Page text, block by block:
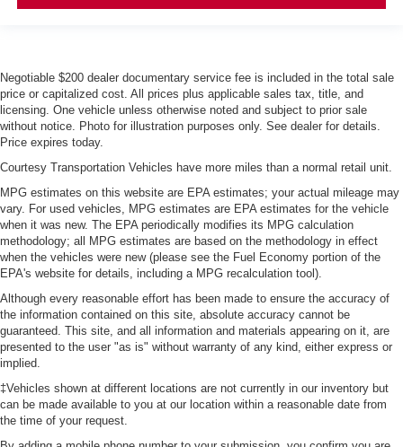
Negotiable $200 dealer documentary service fee is included in the total sale
price or capitalized cost. All prices plus applicable sales tax, title, and
licensing. One vehicle unless otherwise noted and subject to prior sale
without notice. Photo for illustration purposes only. See dealer for details.
Price expires today.
Courtesy Transportation Vehicles have more miles than a normal retail unit.
MPG estimates on this website are EPA estimates; your actual mileage may
vary. For used vehicles, MPG estimates are EPA estimates for the vehicle
when it was new. The EPA periodically modifies its MPG calculation
methodology; all MPG estimates are based on the methodology in effect
when the vehicles were new (please see the Fuel Economy portion of the
EPA's website for details, including a MPG recalculation tool).
Although every reasonable effort has been made to ensure the accuracy of
the information contained on this site, absolute accuracy cannot be
guaranteed. This site, and all information and materials appearing on it, are
presented to the user "as is" without warranty of any kind, either express or
implied.
‡Vehicles shown at different locations are not currently in our inventory but
can be made available to you at our location within a reasonable date from
the time of your request.